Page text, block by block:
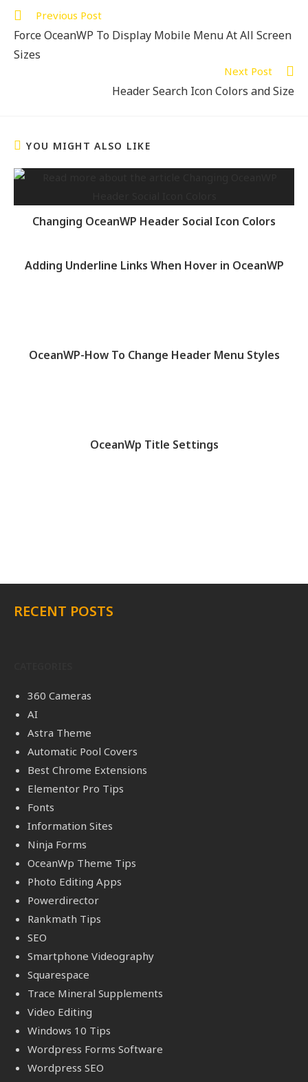
Previous Post
Force OceanWP To Display Mobile Menu At All Screen
Sizes
Next Post
Header Search Icon Colors and Size
YOU MIGHT ALSO LIKE
Changing OceanWP Header Social Icon Colors
Adding Underline Links When Hover in OceanWP
OceanWP-How To Change Header Menu Styles
OceanWp Title Settings
RECENT POSTS
360 Cameras
AI
Astra Theme
Automatic Pool Covers
Best Chrome Extensions
Elementor Pro Tips
Fonts
Information Sites
Ninja Forms
OceanWp Theme Tips
Photo Editing Apps
Powerdirector
Rankmath Tips
SEO
Smartphone Videography
Squarespace
Trace Mineral Supplements
Video Editing
Windows 10 Tips
Wordpress Forms Software
Wordpress SEO